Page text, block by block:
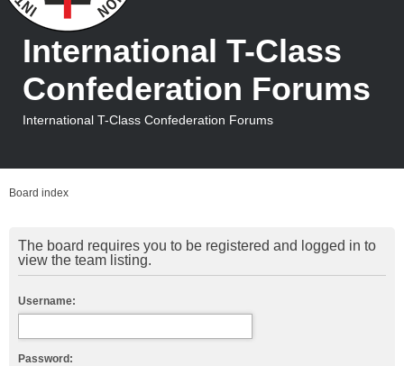
International T-Class
Confederation Forums
International T-Class Confederation Forums
Board index
The board requires you to be registered and logged in to
view the team listing.
Username:
Password: